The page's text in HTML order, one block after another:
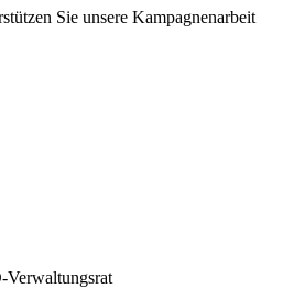
Sie unsere Kampagnenarbeit